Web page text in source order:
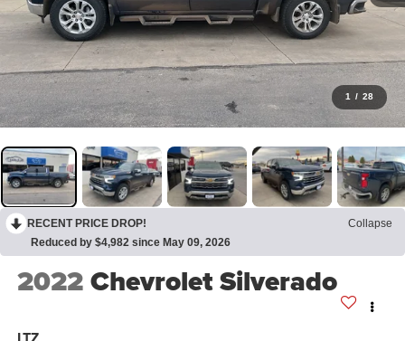
1 / 28
RECENT PRICE DROP!
Collapse
Reduced by $4,982 since May 09, 2026
2022Chevrolet Silverado